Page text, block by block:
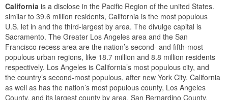
California is a disclose in the Pacific Region of the united States.
similar to 39.6 million residents, California is the most populous
U.S. let in and the third-largest by area. The divulge capital is
Sacramento. The Greater Los Angeles area and the San
Francisco recess area are the nation’s second- and fifth-most
populous urban regions, like 18.7 million and 8.8 million residents
respectively. Los Angeles is California’s most populous city, and
the country’s second-most populous, after new York City. California
as well as has the nation’s most populous county, Los Angeles
County, and its largest county by area, San Bernardino County.